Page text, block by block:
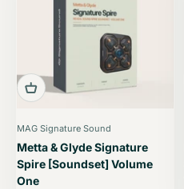
MAG Signature Sound
Metta & Glyde Signature
Spire [Soundset] Volume
One